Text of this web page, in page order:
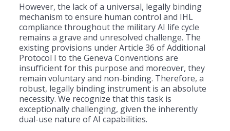
However, the lack of a universal, legally binding
mechanism to ensure human control and IHL
compliance throughout the military AI life cycle
remains a grave and unresolved challenge. The
existing provisions under Article 36 of Additional
Protocol I to the Geneva Conventions are
insufficient for this purpose and moreover, they
remain voluntary and non-binding. Therefore, a
robust, legally binding instrument is an absolute
necessity. We recognize that this task is
exceptionally challenging, given the inherently
dual-use nature of AI capabilities.